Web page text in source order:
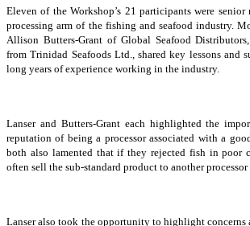
Eleven of the Workshop’s 21 participants were senior
processing arm of the fishing and seafood industry.
Allison Butters-Grant of Global Seafood
from Trinidad Seafoods Ltd., shared key lessons and
long years of experience working in the industry.
Lanser and Butters-Grant each highlighted the
reputation of being a processor associated with a
both also lamented that if they rejected fish in poor
often sell the sub-standard product to another processor
Lanser also took the opportunity to highlight concerns